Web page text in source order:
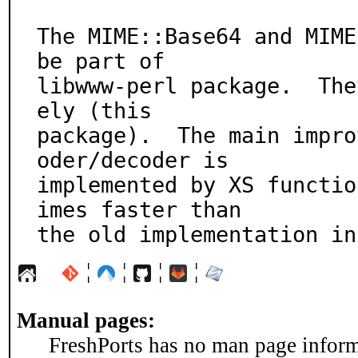
The MIME::Base64 and
be part of
libwww-perl package.
ely (this
package).  The main
oder/decoder is
implemented by XS
imes faster than
the old implementation
¦ ¦ ¦ ¦
Manual pages:
FreshPorts has no man page